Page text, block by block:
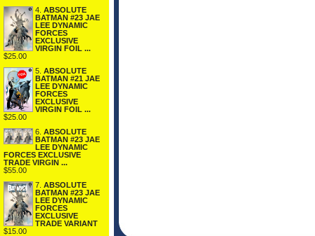
4. ABSOLUTE
BATMAN #23 JAE
LEE DYNAMIC
FORCES
EXCLUSIVE
VIRGIN FOIL ...
$25.00
5. ABSOLUTE
BATMAN #21 JAE
LEE DYNAMIC
FORCES
EXCLUSIVE
VIRGIN FOIL ...
$25.00
6. ABSOLUTE
BATMAN #23 JAE
LEE DYNAMIC
FORCES EXCLUSIVE
TRADE VIRGIN ...
$55.00
7. ABSOLUTE
BATMAN #23 JAE
LEE DYNAMIC
FORCES
EXCLUSIVE
TRADE VARIANT
$15.00